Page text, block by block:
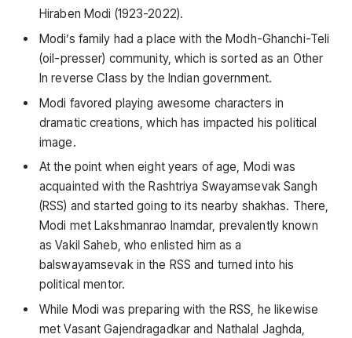
Hiraben Modi (1923-2022).
Modi’s family had a place with the Modh-Ghanchi-Teli
(oil-presser) community, which is sorted as an Other
In reverse Class by the Indian government.
Modi favored playing awesome characters in
dramatic creations, which has impacted his political
image.
At the point when eight years of age, Modi was
acquainted with the Rashtriya Swayamsevak Sangh
(RSS) and started going to its nearby shakhas. There,
Modi met Lakshmanrao Inamdar, prevalently known
as Vakil Saheb, who enlisted him as a
balswayamsevak in the RSS and turned into his
political mentor.
While Modi was preparing with the RSS, he likewise
met Vasant Gajendragadkar and Nathalal Jaghda,